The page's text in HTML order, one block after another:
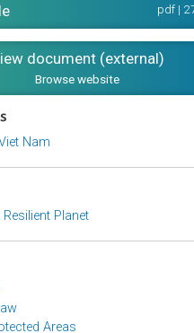
funding and the
Browse website
Viet Nam